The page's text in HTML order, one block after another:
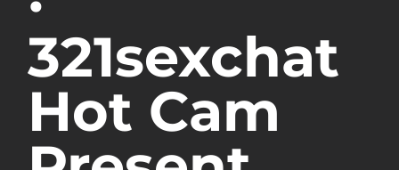
321sexchat
Hot Cam